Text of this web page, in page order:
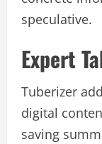
speculative.
Expert
Tuberizer
digital
saving